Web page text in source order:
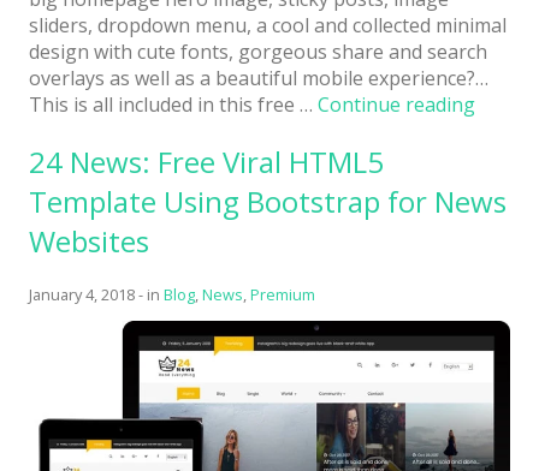
sliders, dropdown menu, a cool and collected minimal
design with cute fonts, gorgeous share and search
overlays as well as a beautiful mobile experience?…
This is all included in this free … Continue reading“Itsy:
Cutesy
24 News: Free Viral HTML5
Template Using Bootstrap for News
Websites
January 4, 2018- in Blog,News,Premium